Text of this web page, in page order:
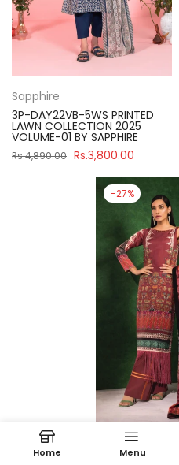
Sapphire
3P-DAY22VB-5WS PRINTED
LAWN COLLECTION 2025
VOLUME-01 BY SAPPHIRE
Rs.4,890.00 Rs.3,800.00
-27%
Sapphire
Home Menu